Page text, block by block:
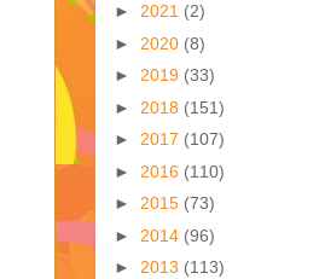
► 2021 (2)
► 2020 (8)
► 2019 (33)
► 2018 (151)
► 2017 (107)
► 2016 (110)
► 2015 (73)
► 2014 (96)
► 2013 (113)